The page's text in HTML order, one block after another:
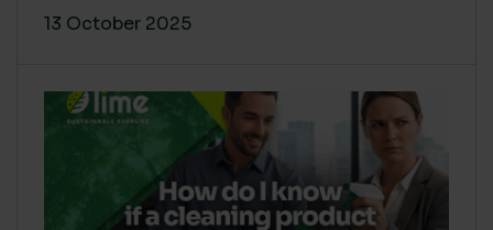
13 October 2025